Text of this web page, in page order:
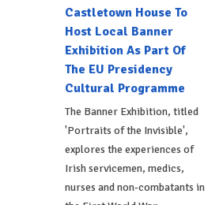
Castletown House To
Host Local Banner
Exhibition As Part Of
The EU Presidency
Cultural Programme
The Banner Exhibition, titled
'Portraits of the Invisible',
explores the experiences of
Irish servicemen, medics,
nurses and non-combatants in